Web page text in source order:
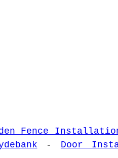
Fence
- Door